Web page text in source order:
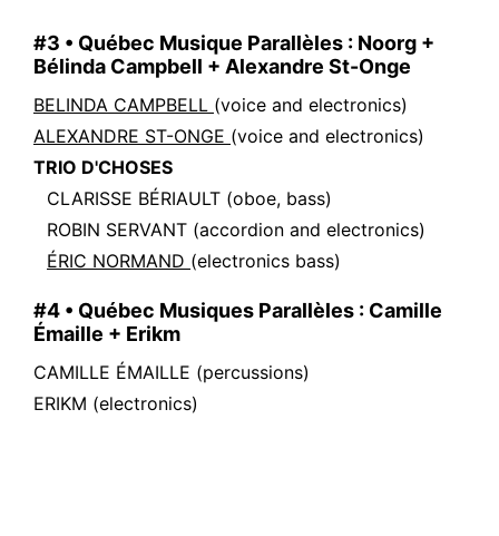
#3 • Québec Musique Parallèles : Noorg +
Bélinda Campbell + Alexandre St-Onge
BELINDA CAMPBELL (voice and electronics)
ALEXANDRE ST-ONGE (voice and electronics)
TRIO D'CHOSES
CLARISSE BÉRIAULT (oboe, bass)
ROBIN SERVANT (accordion and electronics)
ÉRIC NORMAND (electronics bass)
#4 • Québec Musiques Parallèles : Camille
Émaille + Erikm
CAMILLE ÉMAILLE (percussions)
ERIKM (electronics)